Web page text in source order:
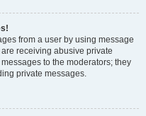
from a user by using message
receiving abusive private
to the moderators; they
private messages.